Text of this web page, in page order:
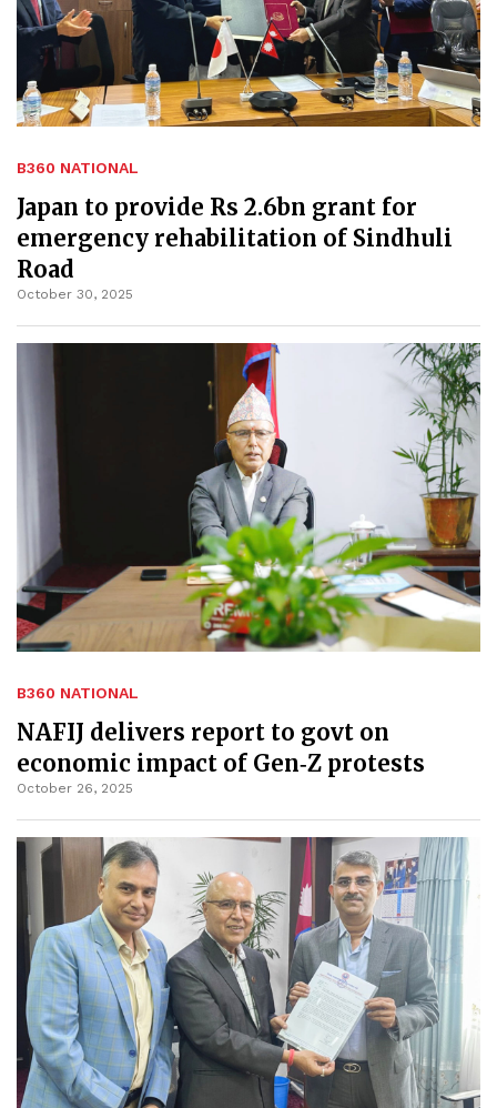
B360 NATIONAL
Japan to provide Rs 2.6bn grant for
emergency rehabilitation of Sindhuli
Road
October 30, 2025
B360 NATIONAL
NAFIJ delivers report to govt on
economic impact of Gen‑Z protests
October 26, 2025